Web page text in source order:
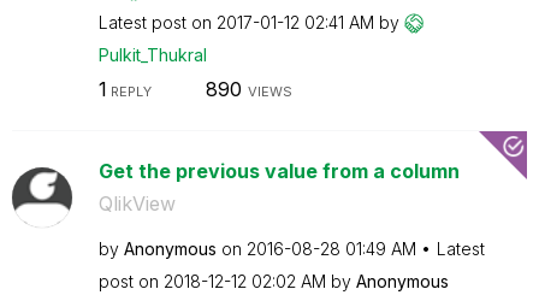
Latest post on ‎2017-01-12 02:41 AM by
Pulkit_Thukral
1 REPLY 890 VIEWS
Get the previous value from a column
QlikView
by Anonymous on ‎2016-08-28 01:49 AM
Latest
post on ‎2018-12-12 02:02 AM by Anonymous